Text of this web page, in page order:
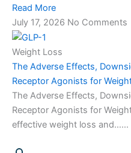
Read More
July 17, 2026 No Comments
Weight Loss
The Adverse Effects,
Receptor Agonists for
The Adverse Effects,
Receptor Agonists for
effective weight loss and…...